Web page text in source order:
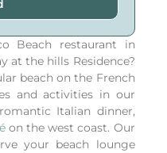
Beach restaurant in
at the hills Residence?
beach on the French
and activities in our
Italian dinner,
on the west coast. Our
your beach lounge